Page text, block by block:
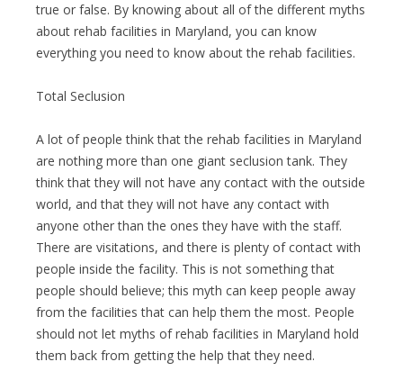
true or false. By knowing about all of the different myths
about rehab facilities in Maryland, you can know
everything you need to know about the rehab facilities.
Total Seclusion
A lot of people think that the rehab facilities in Maryland
are nothing more than one giant seclusion tank. They
think that they will not have any contact with the outside
world, and that they will not have any contact with
anyone other than the ones they have with the staff.
There are visitations, and there is plenty of contact with
people inside the facility. This is not something that
people should believe; this myth can keep people away
from the facilities that can help them the most. People
should not let myths of rehab facilities in Maryland hold
them back from getting the help that they need.